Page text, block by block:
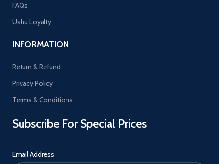
FAQs
Ushu Loyalty
INFORMATION
Return & Refund
Privacy Policy
Terms & Conditions
Subscribe For Special Prices
Email Address